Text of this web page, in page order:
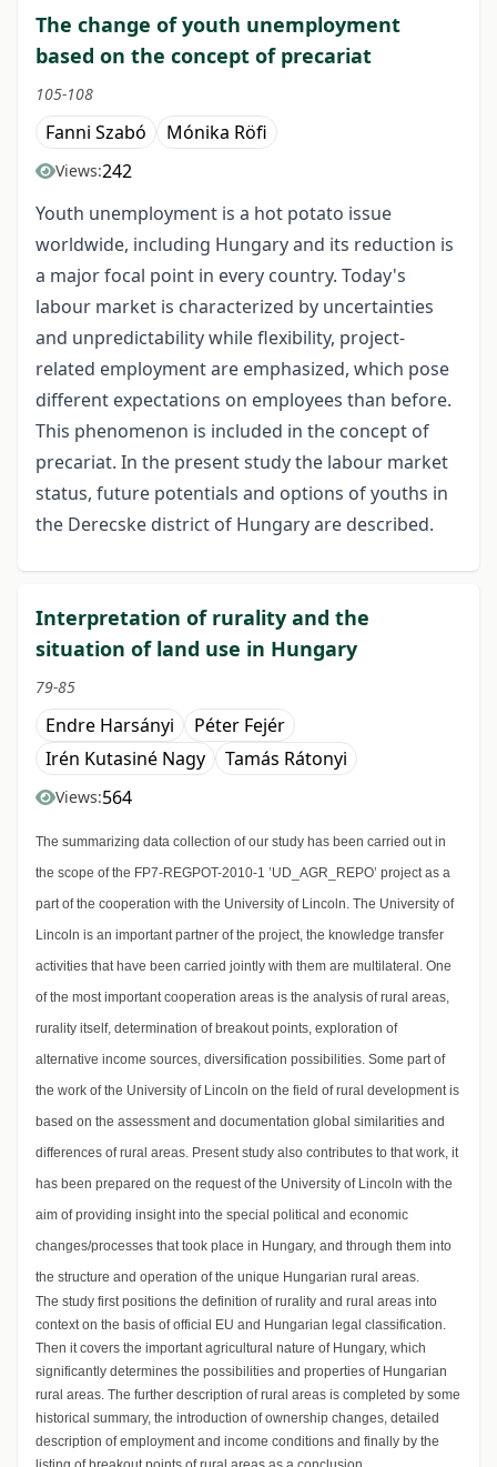
The change of youth unemployment
based on the concept of precariat
105-108
Fanni Szabó Mónika Röfi
Views:242
Youth unemployment is a hot potato issue
worldwide, including Hungary and its reduction is
a major focal point in every country. Today's
labour market is characterized by uncertainties
and unpredictability while flexibility, project-
related employment are emphasized, which pose
different expectations on employees than before.
This phenomenon is included in the concept of
precariat. In the present study the labour market
status, future potentials and options of youths in
the Derecske district of Hungary are described.
Interpretation of rurality and the
situation of land use in Hungary
79-85
Endre Harsányi
Péter Fejér
Irén Kutasiné Nagy
Tamás Rátonyi
Views:564
The summarizing data collection of our study has been carried out in
the scope of the FP7-REGPOT-2010-1 ’UD_AGR_REPO’ project as a
part of the cooperation with the University of Lincoln. The University of
Lincoln is an important partner of the project, the knowledge transfer
activities that have been carried jointly with them are multilateral. One
of the most important cooperation areas is the analysis of rural areas,
rurality itself, determination of breakout points, exploration of
alternative income sources, diversification possibilities. Some part of
the work of the University of Lincoln on the field of rural development is
based on the assessment and documentation global similarities and
differences of rural areas. Present study also contributes to that work, it
has been prepared on the request of the University of Lincoln with the
aim of providing insight into the special political and economic
changes/processes that took place in Hungary, and through them into
the structure and operation of the unique Hungarian rural areas.
The study first positions the definition of rurality and rural areas into
context on the basis of official EU and Hungarian legal classification.
Then it covers the important agricultural nature of Hungary, which
significantly determines the possibilities and properties of Hungarian
rural areas. The further description of rural areas is completed by some
historical summary, the introduction of ownership changes, detailed
description of employment and income conditions and finally by the